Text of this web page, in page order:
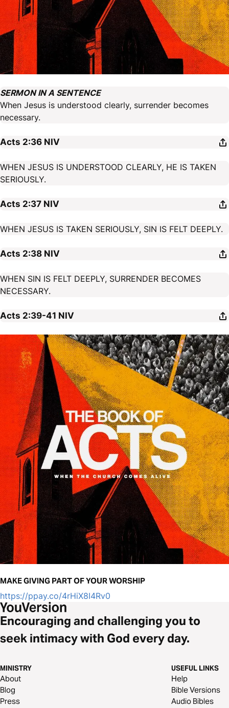
SERMON IN A SENTENCE
When Jesus is understood clearly, surrender becomes
necessary.
Acts 2:36 NIV
WHEN JESUS IS UNDERSTOOD CLEARLY, HE IS TAKEN
SERIOUSLY.
Acts 2:37 NIV
WHEN JESUS IS TAKEN SERIOUSLY, SIN IS FELT DEEPLY.
Acts 2:38 NIV
WHEN SIN IS FELT DEEPLY, SURRENDER BECOMES
NECESSARY.
Acts 2:39-41 NIV
MAKE GIVING PART OF YOUR WORSHIP
https://ppay.co/4rHiX8I4Rv0
Encouraging and challenging you to
seek intimacy with God every day.
MINISTRY
About
Blog
Press
USEFUL LINKS
Help
Bible Versions
Audio Bibles